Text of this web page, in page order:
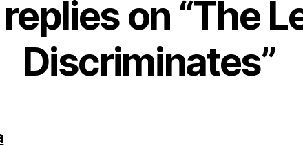
replies on “The
Discriminates”
says: